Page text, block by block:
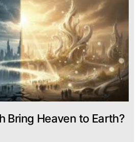
Bring Heaven to Earth?